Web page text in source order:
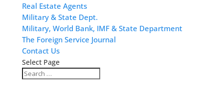
Real Estate Agents
Military & State Dept.
Military, World Bank, IMF & State Department
The Foreign Service Journal
Contact Us
Select Page